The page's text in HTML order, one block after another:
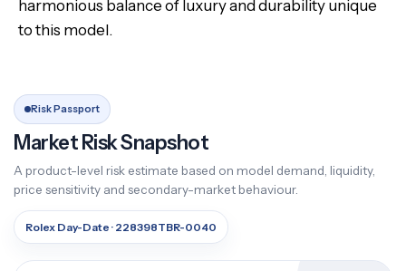
harmonious balance of luxury and durability unique
to this model.
Risk Passport
Market Risk Snapshot
A product-level risk estimate based on model demand, liquidity,
price sensitivity and secondary-market behaviour.
Rolex Day-Date · 228398TBR-0040